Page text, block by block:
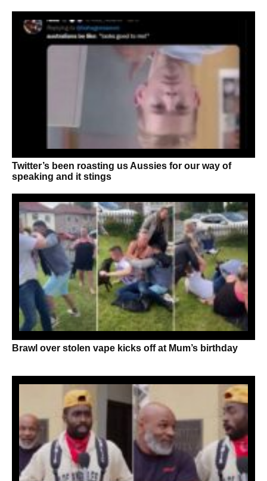
Twitter’s been roasting us Aussies for our way of
speaking and it stings
Brawl over stolen vape kicks off at Mum’s birthday